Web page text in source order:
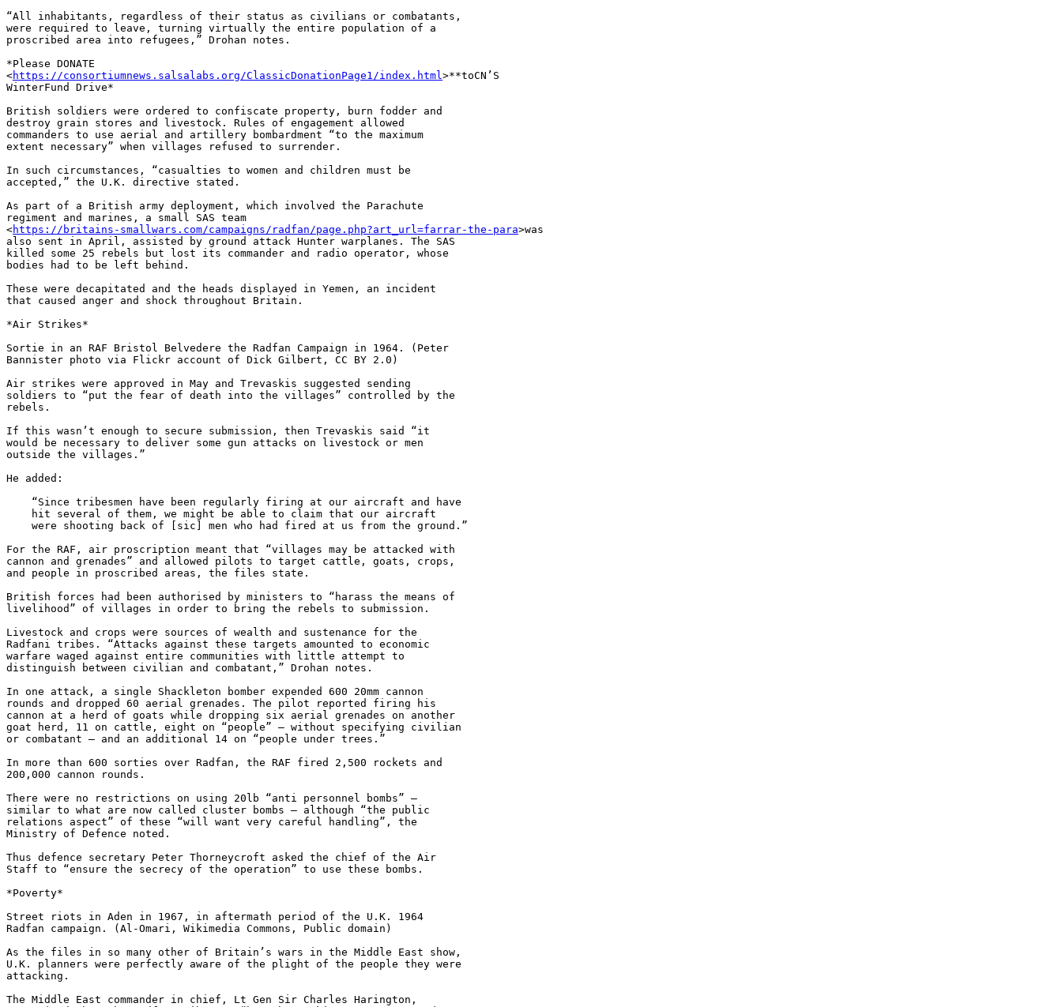
“All inhabitants, regardless of their status as civilians or combatants,
were required to leave, turning virtually the entire population of a
proscribed area into refugees,” Drohan notes.
*Please DONATE
<https://consortiumnews.salsalabs.org/ClassicDonationPage1/index.html>**toCN’S
WinterFund Drive*
British soldiers were ordered to confiscate property, burn fodder and
destroy grain stores and livestock. Rules of engagement allowed
commanders to use aerial and artillery bombardment “to the maximum
extent necessary” when villages refused to surrender.
In such circumstances, “casualties to women and children must be
accepted,” the U.K. directive stated.
As part of a British army deployment, which involved the Parachute
regiment and marines, a small SAS team
<https://britains-smallwars.com/campaigns/radfan/page.php?art_url=farrar-the-para>was
also sent in April, assisted by ground attack Hunter warplanes. The SAS
killed some 25 rebels but lost its commander and radio operator, whose
bodies had to be left behind.
These were decapitated and the heads displayed in Yemen, an incident
that caused anger and shock throughout Britain.
*Air Strikes*
Sortie in an RAF Bristol Belvedere the Radfan Campaign in 1964. (Peter
Bannister photo via Flickr account of Dick Gilbert, CC BY 2.0)
Air strikes were approved in May and Trevaskis suggested sending
soldiers to “put the fear of death into the villages” controlled by the
rebels.
If this wasn’t enough to secure submission, then Trevaskis said “it
would be necessary to deliver some gun attacks on livestock or men
outside the villages.”
He added:
For the RAF, air proscription meant that “villages may be attacked with
cannon and grenades” and allowed pilots to target cattle, goats, crops,
and people in proscribed areas, the files state.
British forces had been authorised by ministers to “harass the means of
livelihood” of villages in order to bring the rebels to submission.
Livestock and crops were sources of wealth and sustenance for the
Radfani tribes. “Attacks against these targets amounted to economic
warfare waged against entire communities with little attempt to
distinguish between civilian and combatant,” Drohan notes.
In one attack, a single Shackleton bomber expended 600 20mm cannon
rounds and dropped 60 aerial grenades. The pilot reported firing his
cannon at a herd of goats while dropping six aerial grenades on another
goat herd, 11 on cattle, eight on “people” — without specifying civilian
or combatant — and an additional 14 on “people under trees.”
In more than 600 sorties over Radfan, the RAF fired 2,500 rockets and
200,000 cannon rounds.
There were no restrictions on using 20lb “anti personnel bombs” –
similar to what are now called cluster bombs – although “the public
relations aspect” of these “will want very careful handling”, the
Ministry of Defence noted.
Thus defence secretary Peter Thorneycroft asked the chief of the Air
Staff to “ensure the secrecy of the operation” to use these bombs.
*Poverty*
Street riots in Aden in 1967, in aftermath period of the U.K. 1964
Radfan campaign. (Al-Omari, Wikimedia Commons, Public domain)
As the files in so many other of Britain’s wars in the Middle East show,
U.K. planners were perfectly aware of the plight of the people they were
attacking.
The Middle East commander in chief, Lt Gen Sir Charles Harington,